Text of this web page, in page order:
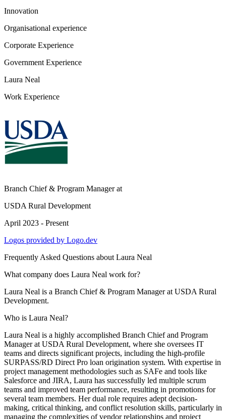
Innovation
Organisational experience
Corporate Experience
Government Experience
Laura Neal
Work Experience
Branch Chief & Program Managerat
USDA Rural Development
April 2023 - Present
Logos provided by Logo.dev
Frequently Asked Questions about Laura Neal
What company does Laura Neal work for?
Laura Neal is a Branch Chief & Program Manager at USDA Rural
Development.
Who is Laura Neal?
Laura Neal is a highly accomplished Branch Chief and Program
Manager at USDA Rural Development, where she oversees IT
teams and directs significant projects, including the high-profile
SURPASS/RD Direct Pro loan origination system. With expertise in
project management methodologies such as SAFe and tools like
Salesforce and JIRA, Laura has successfully led multiple scrum
teams and improved team performance, resulting in promotions for
several team members. Her dual role requires adept decision-
making, critical thinking, and conflict resolution skills, particularly in
managing the complexities of vendor relationships and project